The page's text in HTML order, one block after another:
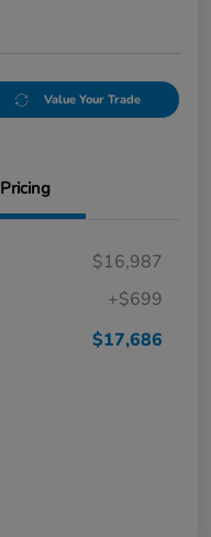
Value Your Trade
Pricing
$16,987
+$699
$17,686